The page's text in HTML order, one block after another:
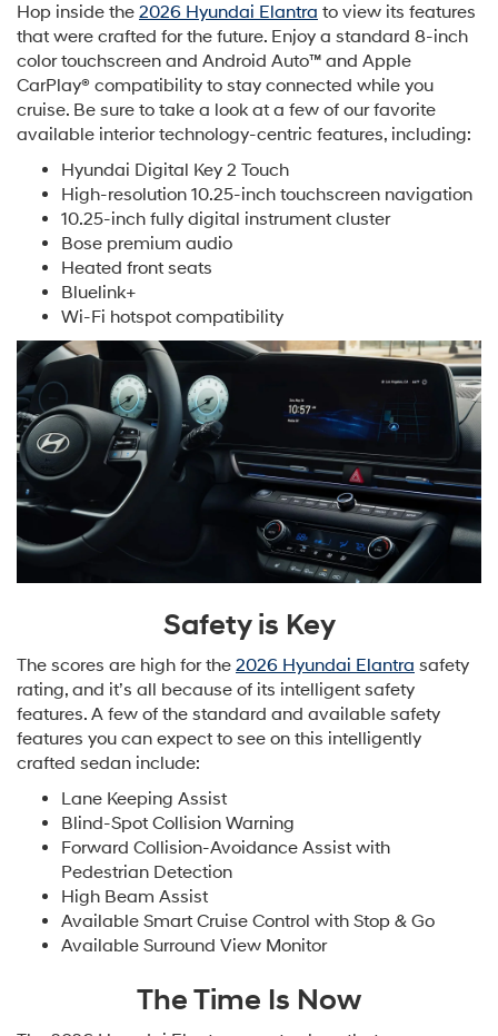
Hop inside the 2026 Hyundai Elantra to view its features
that were crafted for the future. Enjoy a standard 8-inch
color touchscreen and Android Auto™ and Apple
CarPlay® compatibility to stay connected while you
cruise. Be sure to take a look at a few of our favorite
available interior technology-centric features, including:
Hyundai Digital Key 2 Touch
High-resolution 10.25-inch touchscreen navigation
10.25-inch fully digital instrument cluster
Bose premium audio
Heated front seats
Bluelink+
Wi-Fi hotspot compatibility
Safety is Key
The scores are high for the 2026 Hyundai Elantra safety
rating, and it’s all because of its intelligent safety
features. A few of the standard and available safety
features you can expect to see on this intelligently
crafted sedan include:
Lane Keeping Assist
Blind-Spot Collision Warning
Forward Collision-Avoidance Assist with
Pedestrian Detection
High Beam Assist
Available Smart Cruise Control with Stop & Go
Available Surround View Monitor
The Time Is Now